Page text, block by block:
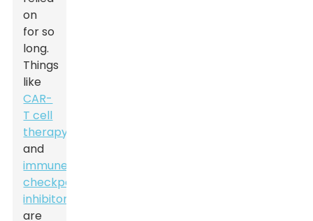
on
for so
long.
Things
like
CAR-
T cell
therapy
and
immune
checkpoint
inhibitors
are